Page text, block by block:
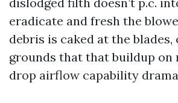
eradicate and fresh the
debris is caked at the blades,
grounds that that buildup on
drop airflow capability